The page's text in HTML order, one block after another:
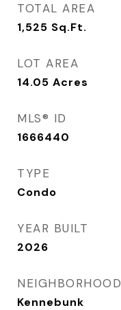
TOTAL AREA
1,525 Sq.Ft.
LOT AREA
14.05 Acres
MLS® ID
1666440
TYPE
Condo
YEAR BUILT
2026
NEIGHBORHOOD
Kennebunk